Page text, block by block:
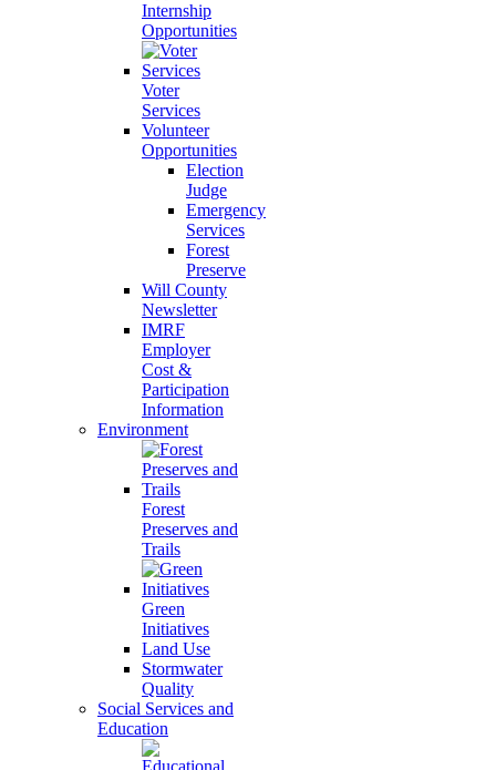
Internship
Opportunities
Voter
Services
Volunteer
Opportunities
Election
Judge
Emergency
Services
Forest
Preserve
Will County
Newsletter
IMRF
Employer
Cost &
Participation
Information
Environment
Forest
Preserves and
Trails
Green
Initiatives
Land Use
Stormwater
Quality
Social Services and
Education